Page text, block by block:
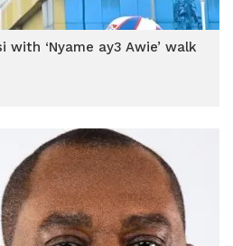
with ‘Nyame ay3 Awie’ walk